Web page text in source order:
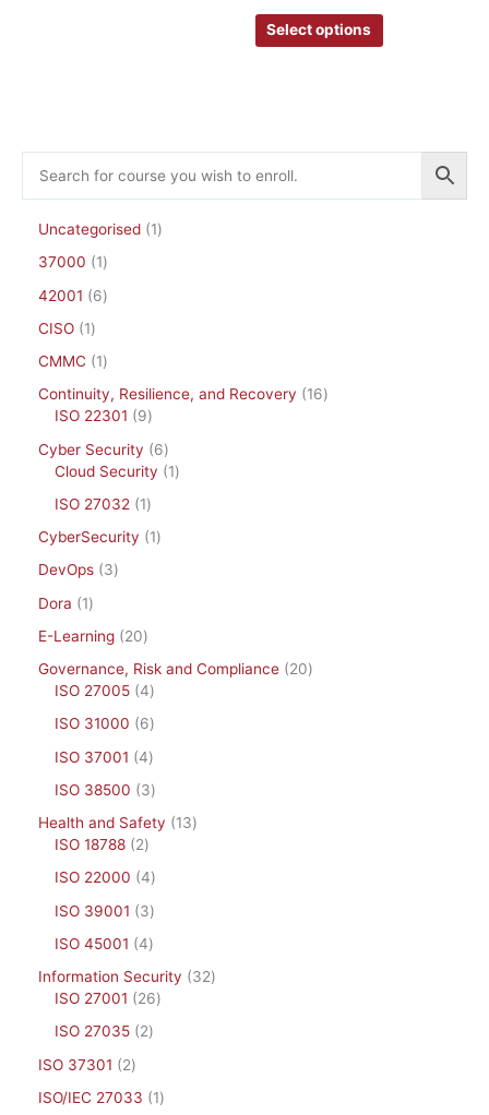
Select options
Uncategorised
1
37000
1
42001
6
CISO
1
CMMC
1
Continuity, Resilience, and Recovery
16
ISO 22301
9
Cyber Security
6
Cloud Security
1
ISO 27032
1
CyberSecurity
1
DevOps
3
Dora
1
E-Learning
20
Governance, Risk and Compliance
20
ISO 27005 4
ISO 31000
6
ISO 37001
4
ISO 38500
3
Health and Safety
13
ISO 18788
2
ISO 22000
4
ISO 39001
3
ISO 45001
4
Information Security
32
ISO 27001
26
ISO 27035
2
ISO 37301
2
ISO/IEC 27033
1